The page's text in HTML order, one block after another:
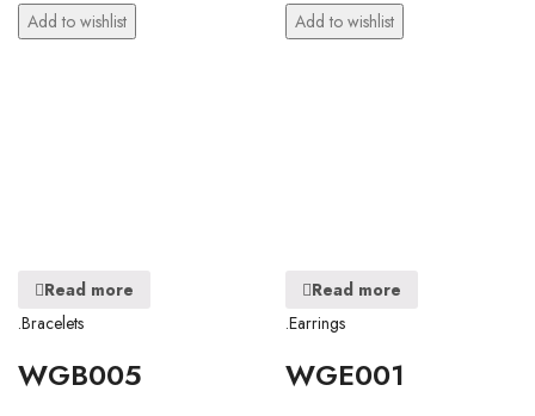
Add to wishlist Add to wishlist
Read more
.Bracelets
WGB005
Read more
.Earrings
WGE001